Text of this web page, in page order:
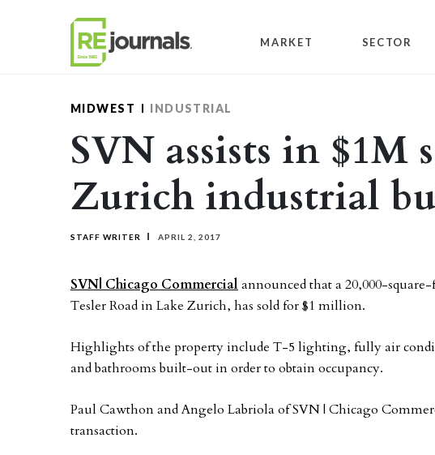
MARKET SECTOR
MIDWEST INDUSTRIAL
SVN assists in $1M
Zurich industrial
STAFF WRITER APRIL 2, 2017
SVN| Chicago Commercialannounced that a 20,000-
Tesler Road in Lake Zurich, has sold for $1 million.
Highlights of the property include T-5 lighting, fully air
and bathrooms built-out in order to obtain occupancy.
Paul Cawthon and Angelo Labriola of SVN | Chicago
transaction.